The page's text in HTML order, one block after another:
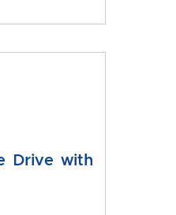
Drive with